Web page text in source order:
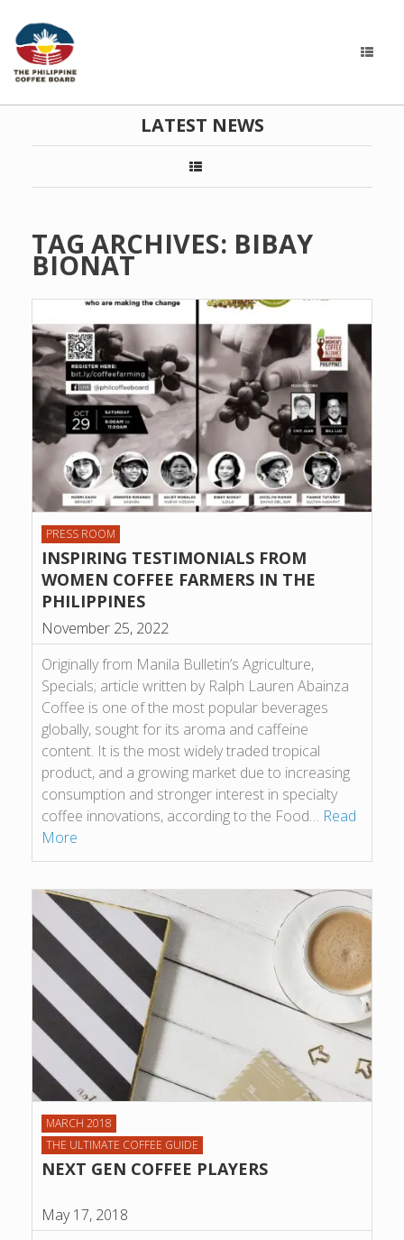
LATEST NEWS
TAG ARCHIVES: BIBAY
BIONAT
PRESS ROOM
INSPIRING TESTIMONIALS FROM
WOMEN COFFEE FARMERS IN THE
PHILIPPINES
November 25, 2022
Originally from Manila Bulletin’s Agriculture,
Specials; article written by Ralph Lauren Abainza
Coffee is one of the most popular beverages
globally, sought for its aroma and caffeine
content. It is the most widely traded tropical
product, and a growing market due to increasing
consumption and stronger interest in specialty
coffee innovations, according to the Food… Read
More
MARCH 2018
THE ULTIMATE COFFEE GUIDE
NEXT GEN COFFEE PLAYERS
May 17, 2018